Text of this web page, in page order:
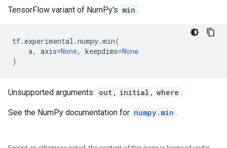
TensorFlow variant of NumPy's min .
tf. experimental .numpy.min(
a, axis=None, keepdims=None
)
Unsupported arguments: out , initial , where .
See the NumPy documentation for numpy.min .